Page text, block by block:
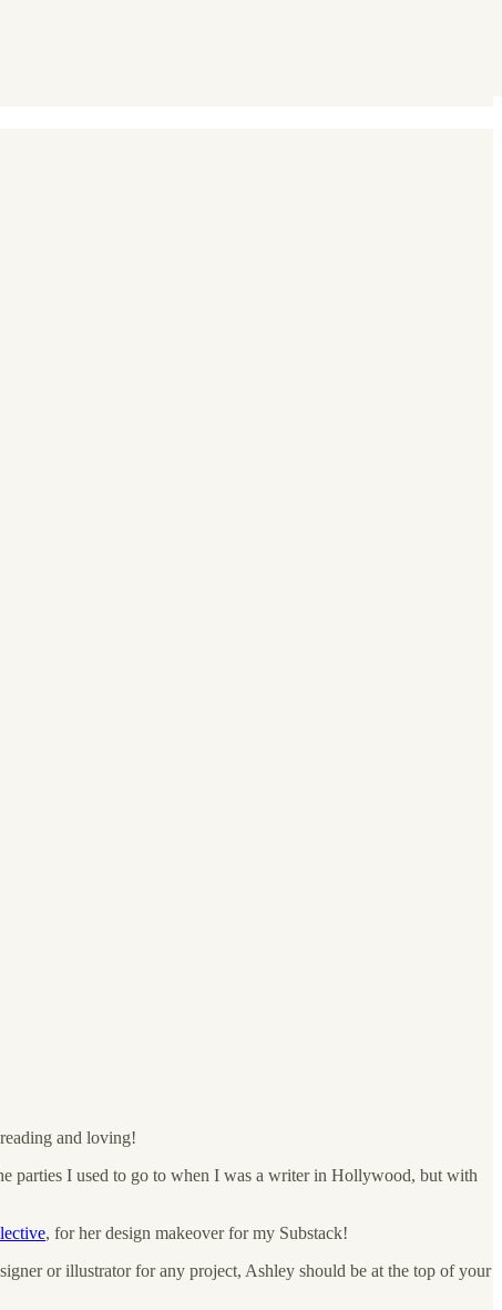
and loving!
parties I used to go to when I was a writer in Hollywood, but with
, for her design makeover for my Substack!
or illustrator for any project, Ashley should be at the top of your